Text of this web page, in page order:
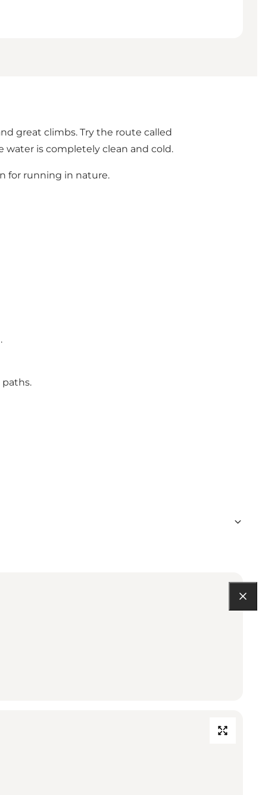
great climbs. Try the route called
is completely clean and cold.
for running in nature.